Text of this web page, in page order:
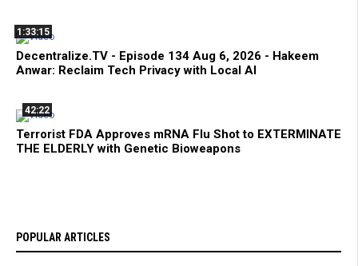
1:33:15
Decentralize.TV - Episode 134 Aug 6, 2026 - Hakeem
Anwar: Reclaim Tech Privacy with Local AI
42:22
Terrorist FDA Approves mRNA Flu Shot to EXTERMINATE
THE ELDERLY with Genetic Bioweapons
POPULAR ARTICLES